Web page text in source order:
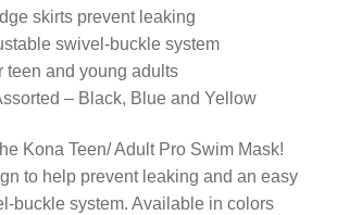
skirts prevent leaking
swivel-buckle system
teen and young adults
– Black, Blue and Yellow
Kona Teen/ Adult Pro Swim Mask!
to help prevent leaking and an easy
buckle system. Available in colors